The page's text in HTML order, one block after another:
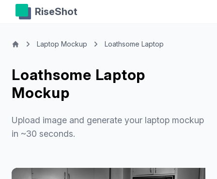
RiseShot
Laptop Mockup Loathsome Laptop
Loathsome Laptop
Mockup
Upload image and generate your laptop mockup
in ~30 seconds.